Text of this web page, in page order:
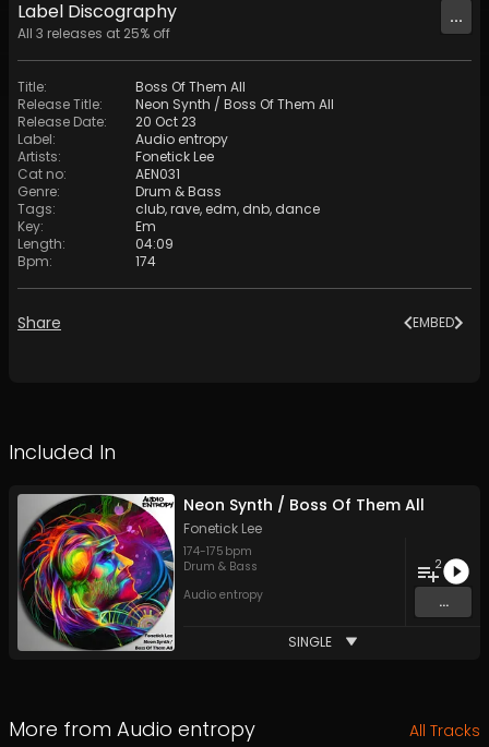
Label Discography
All 3 releases at 25% off
...
Title:
Boss Of Them All
Release Title:
Neon Synth / Boss Of Them All
Release Date:
20 Oct 23
Label:
Audio entropy
Artists:
Fonetick Lee
Cat no:
AEN031
Genre:
Drum & Bass
Tags: club,rave, edm, dnb, dance
Key:
Em
Length:
04:09
Bpm: 174
Share EMBED
Included In
Neon Synth / Boss Of Them All
Fonetick Lee
174-175 bpm
Drum & Bass
Audio entropy
2
...
SINGLE
More from Audio entropy All Tracks